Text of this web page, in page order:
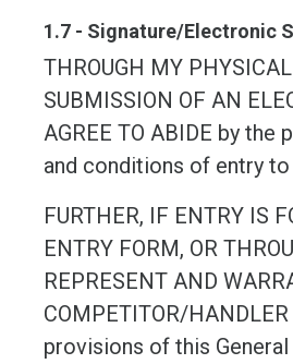
1.7 - Signature/Electronic
THROUGH MY
SUBMISSION OF AN
AGREE TO ABIDE by
and conditions of entry
FURTHER, IF ENTRY IS
ENTRY FORM, OR
REPRESENT AND
COMPETITOR/
provisions of this